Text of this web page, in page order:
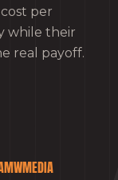
per
while their
real payoff.